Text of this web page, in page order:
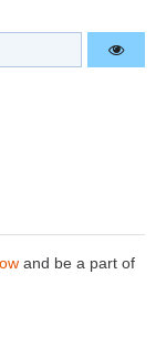
and be a part of